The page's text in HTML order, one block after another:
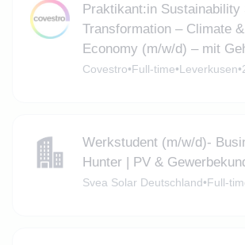
Praktikant:in Sustainability
Transformation – Climate
Economy (m/w/d) – mit
Covestro•Full-time•Leverkusen•
Werkstudent (m/w/d)-
Hunter | PV &
Svea Solar Deutschland•Full-